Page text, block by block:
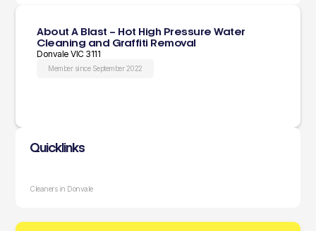
About A Blast – Hot High Pressure Water
Cleaning and Graffiti Removal
Donvale VIC 3111
Member since September 2022
Quicklinks
Cleaners in Donvale